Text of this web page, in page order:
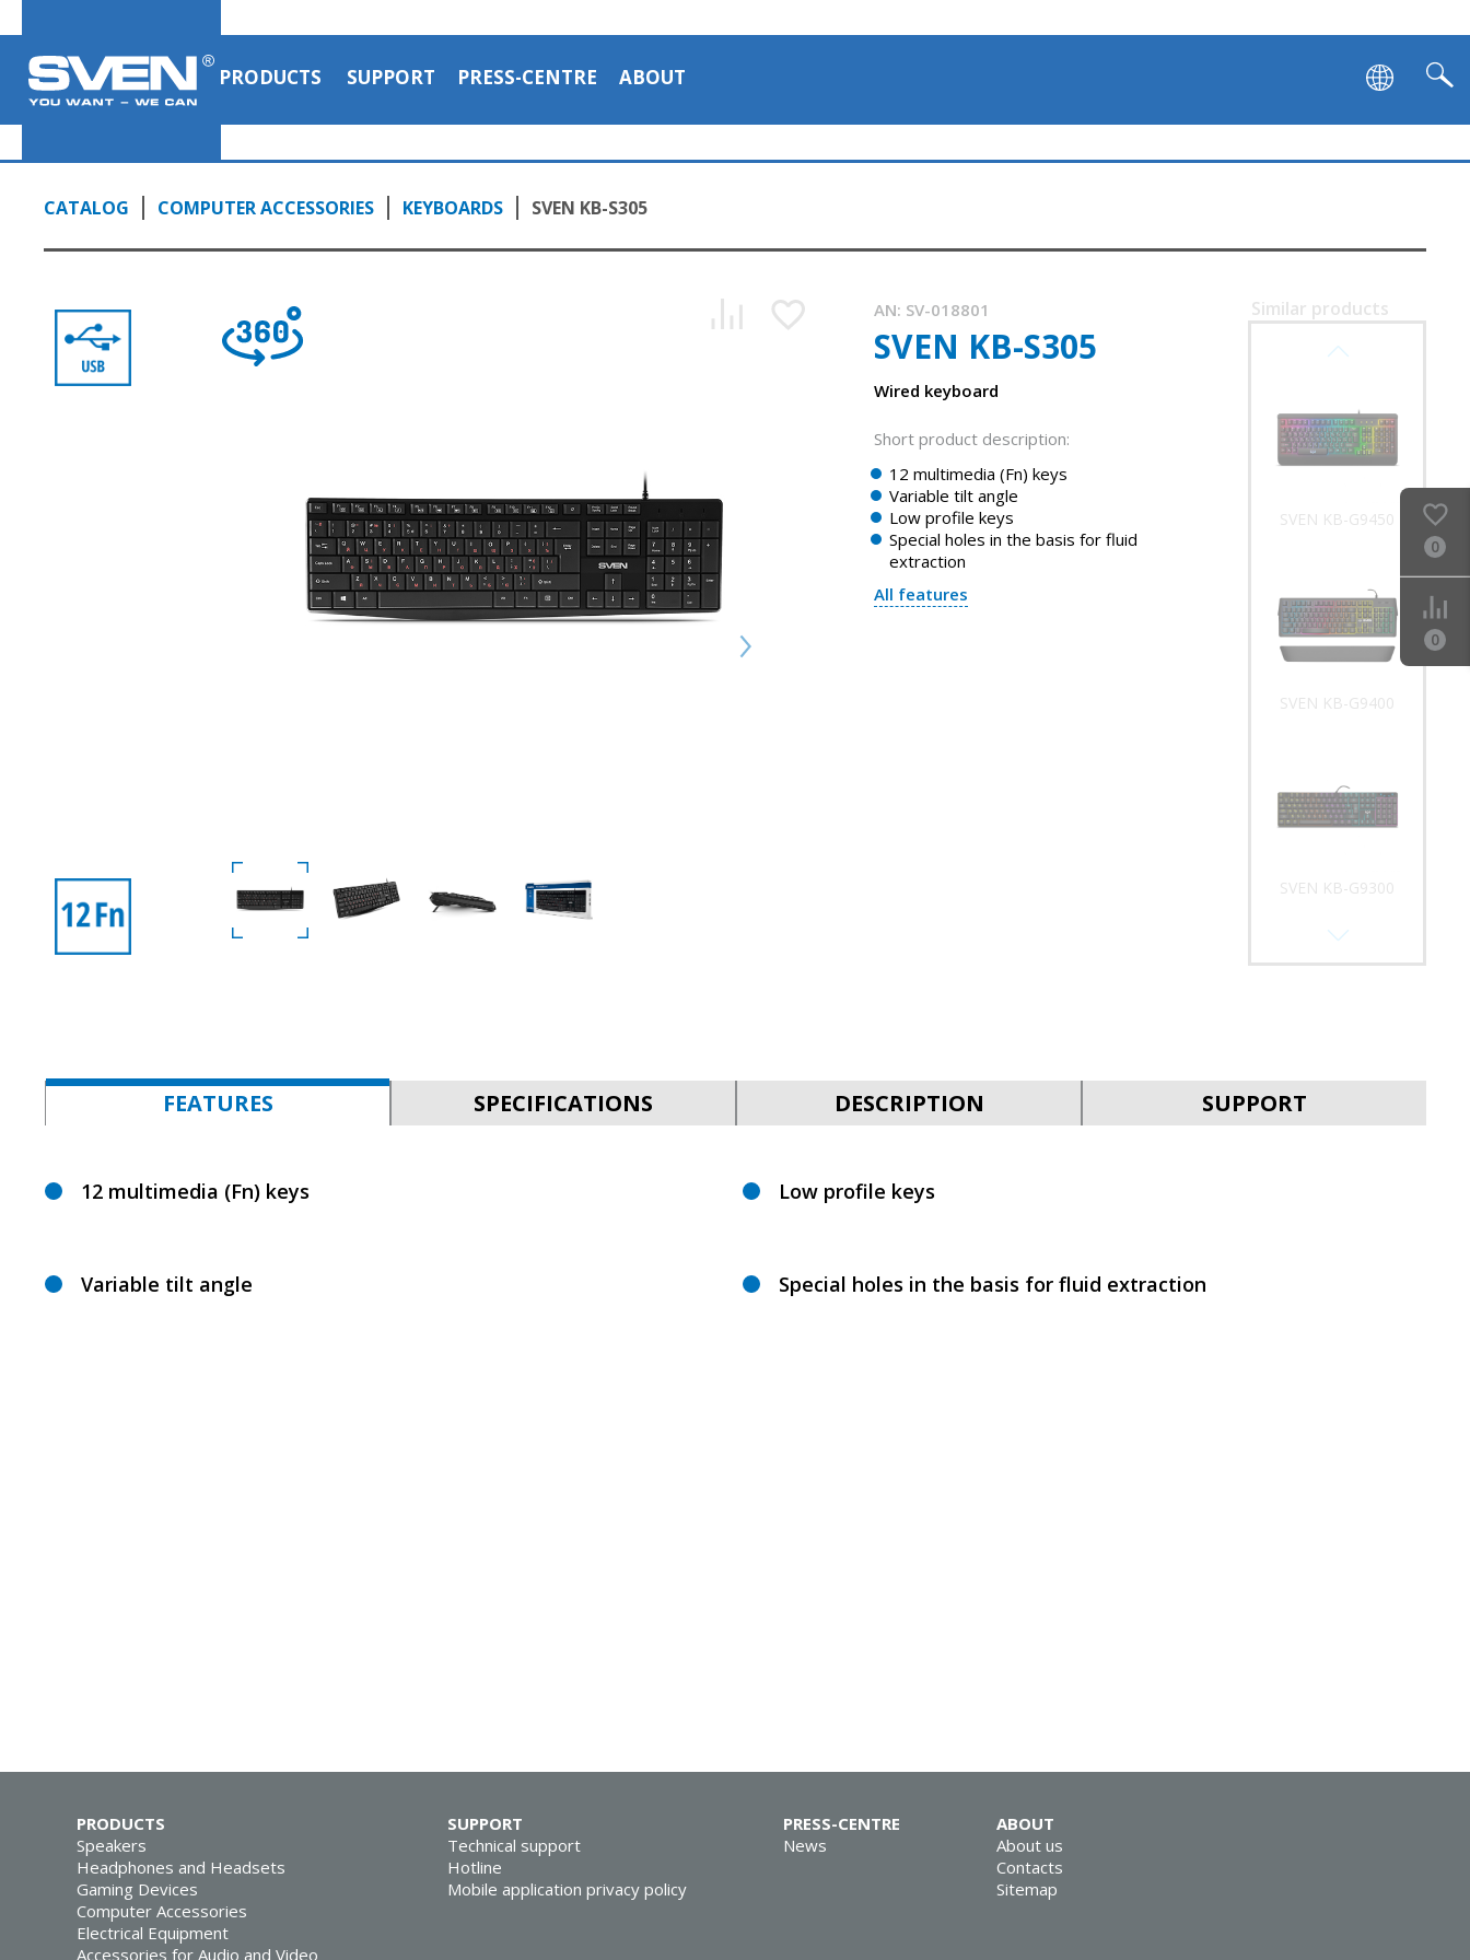
PRODUCTS SUPPORT PRESS-CENTRE ABOUT
CATALOG COMPUTER ACCESSORIES KEYBOARDS SVEN KB-S305
AN: SV-018801
SVEN KB-S305
Wired keyboard
Short product description:
12 multimedia (Fn) keys
Variable tilt angle
Low profile keys
Special holes in the basis for fluid
extraction
All features
Similar products
SVEN KB-G9450
SVEN KB-G9400
SVEN KB-G9300
FEATURES SPECIFICATIONS DESCRIPTION SUPPORT
12 multimedia (Fn) keys
Variable tilt angle
Low profile keys
Special holes in the basis for fluid extraction
0
0
PRODUCTS
Speakers
Headphones and Headsets
Gaming Devices
Computer Accessories
Electrical Equipment
Accessories for Audio and Video
SUPPORT
Technical support
Hotline
Mobile application privacy policy
PRESS-CENTRE
News
ABOUT
About us
Contacts
Sitemap